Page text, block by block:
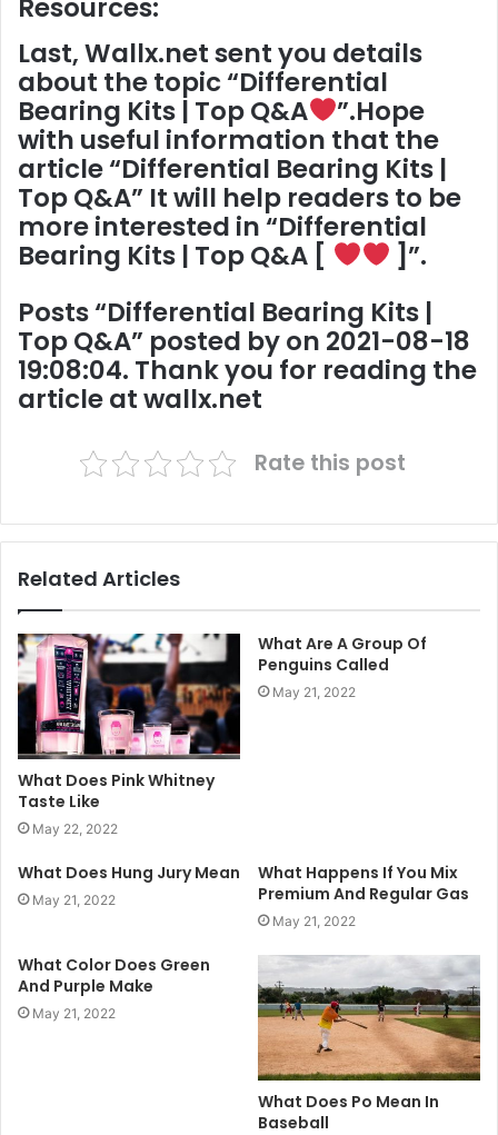
Resources:
Last,Wallx.netsent you details
about the topic “Differential
Bearing Kits | Top Q&A
”.Hope
with useful information that the
article “Differential Bearing Kits |
Top Q&A” It will help readers to be
more interested in “Differential
Bearing Kits | Top Q&A [
]”.
Posts “Differential Bearing Kits |
Top Q&A” posted by on 2021-08-18
19:08:04. Thank you for reading the
article atwallx.net
Rate this post
Related Articles
What Does Pink Whitney
Taste Like
May 22, 2022
What Are A Group Of
Penguins Called
May 21, 2022
What Does Hung Jury Mean
May 21, 2022
What Happens If You Mix
Premium And Regular Gas
May 21, 2022
What Color Does Green
And Purple Make
May 21, 2022
What Does Po Mean In
Baseball